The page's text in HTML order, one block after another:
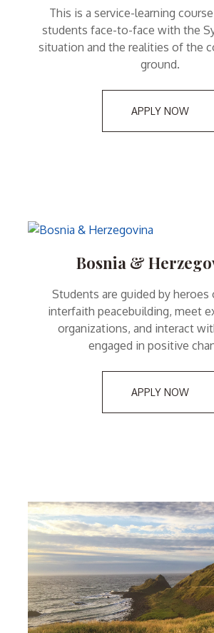
This is a service-learning
students face-to-face with the
situation and the realities of the
ground.
APPLY NOW
Bosnia &
Students are guided by heroes
interfaith peacebuilding, meet
organizations, and interact
engaged in positive
APPLY NOW